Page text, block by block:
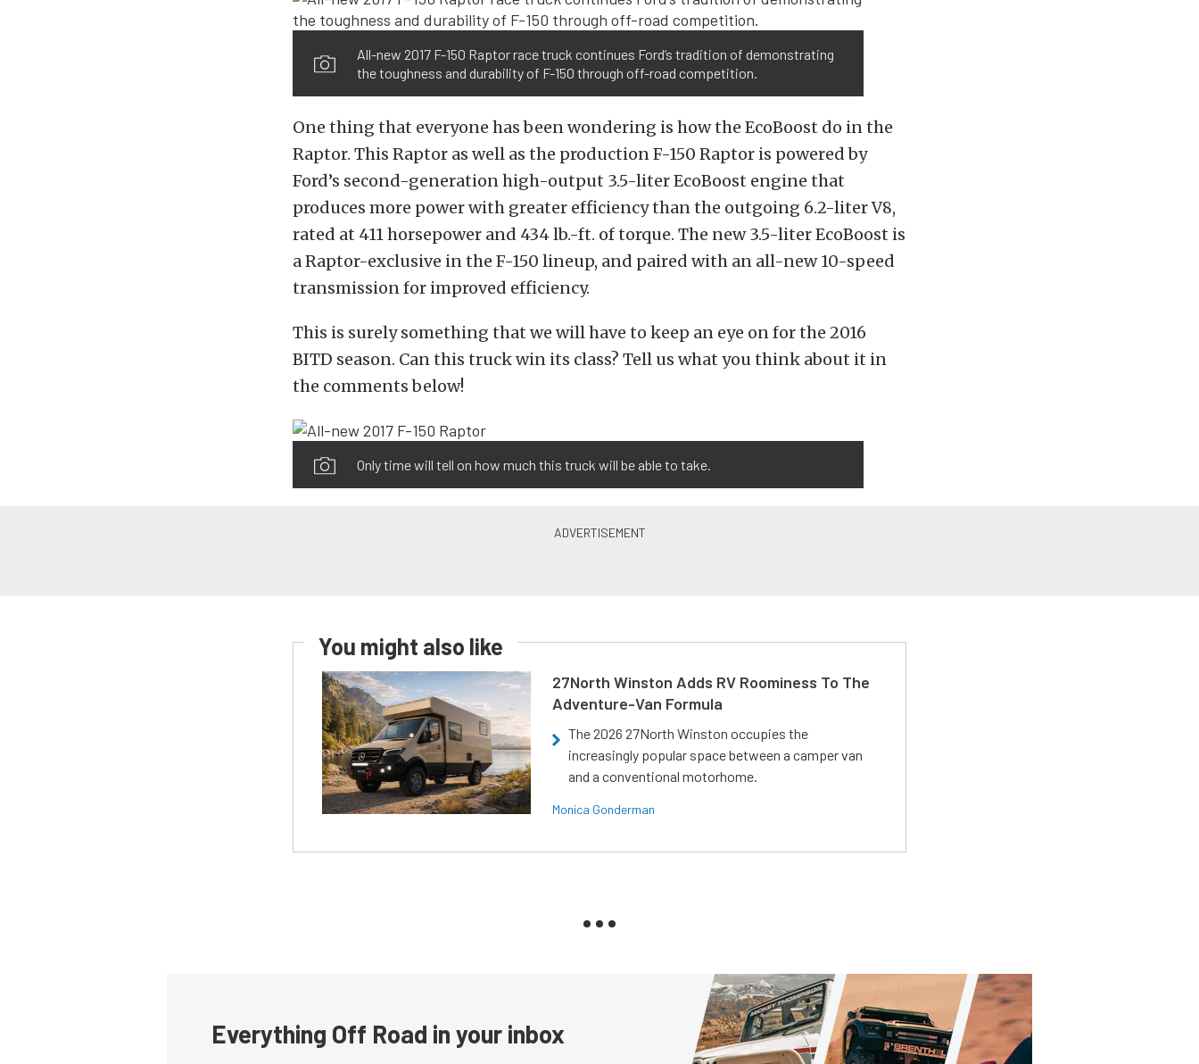
All-new 2017 F-150 Raptor race truck continues Ford’s tradition of demonstrating
the toughness and durability of F-150 through off-road competition.
One thing that everyone has been wondering is how the EcoBoost do in the
Raptor. This Raptor as well as the production F-150 Raptor is powered by
Ford’s second-generation high-output 3.5-liter EcoBoost engine that
produces more power with greater efficiency than the outgoing 6.2-liter V8,
rated at 411 horsepower and 434 lb.-ft. of torque. The new 3.5-liter EcoBoost is
a Raptor-exclusive in the F-150 lineup, and paired with an all-new 10-speed
transmission for improved efficiency.
This is surely something that we will have to keep an eye on for the 2016
BITD season. Can this truck win its class? Tell us what you think about it in
the comments below!
Only time will tell on how much this truck will be able to take.
You might also like
27North Winston Adds RV Roominess To The
Adventure-Van Formula
The 2026 27North Winston occupies the
increasingly popular space between a camper van
and a conventional motorhome.
Monica Gonderman
Everything Off Road in your inbox